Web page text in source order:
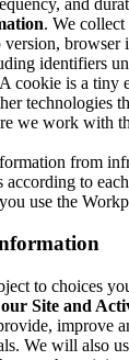
. We
identifiers
cookie is a tiny
technologies
we work with
from
to
use the
to choices
Site and
improve
We will also